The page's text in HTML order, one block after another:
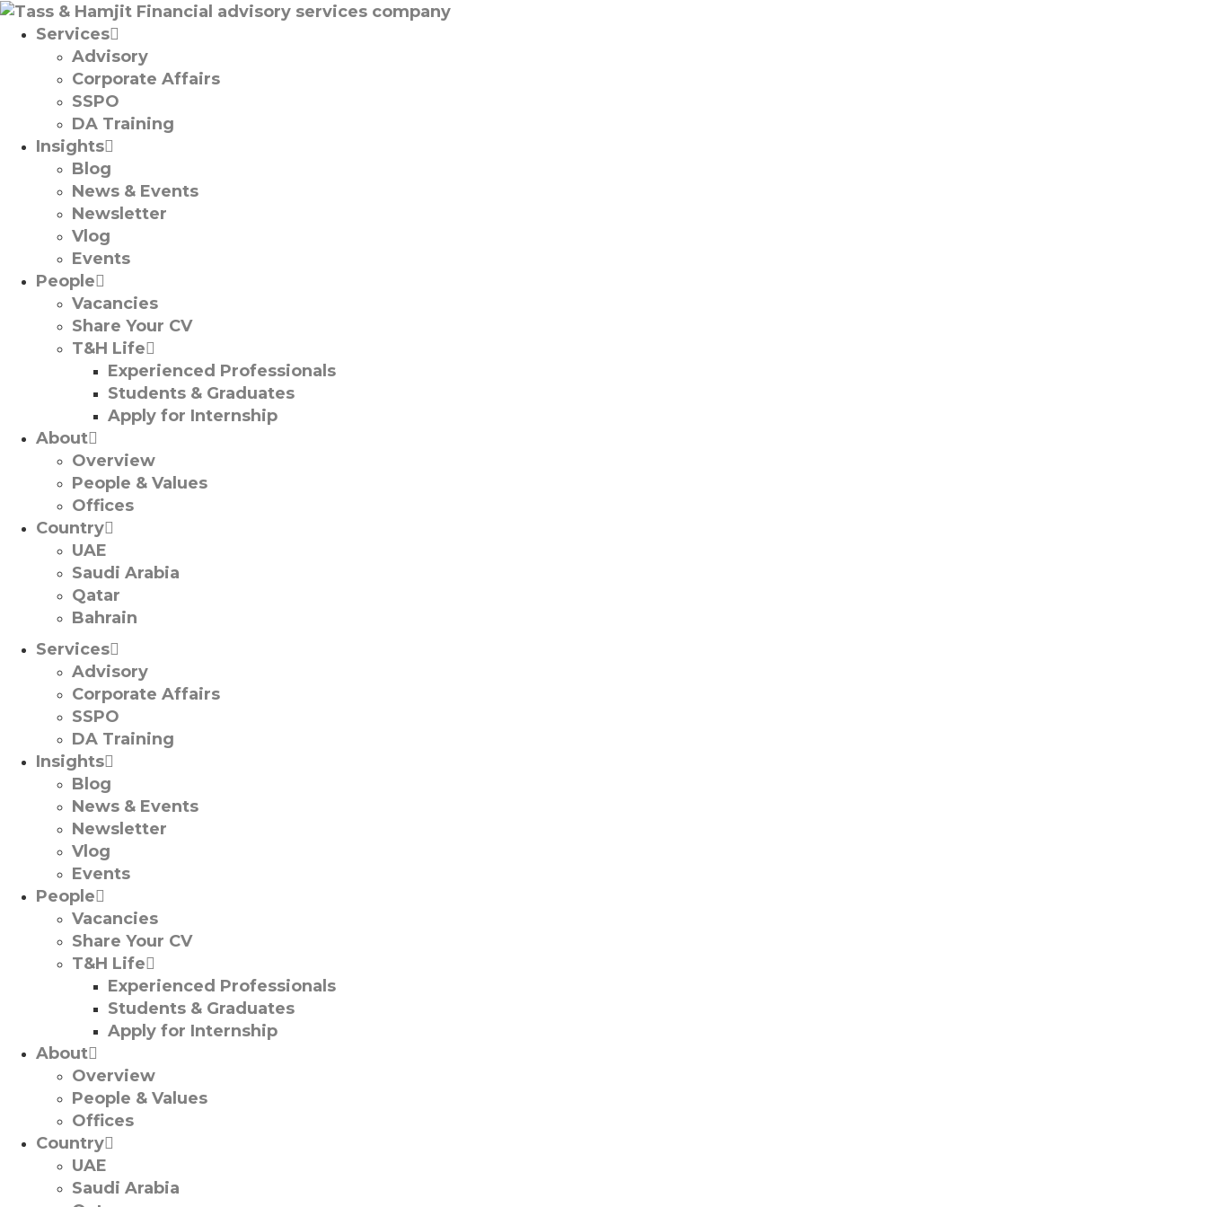
Services
Advisory
Corporate Affairs
SSPO
DA Training
Insights
Blog
News & Events
Newsletter
Vlog
Events
People
Vacancies
Share Your CV
T&H Life
Experienced Professionals​
Students & Graduates​
Apply for Internship
About
Overview
People & Values
Offices
Country
UAE
Saudi Arabia
Qatar
Bahrain
Services
Advisory
Corporate Affairs
SSPO
DA Training
Insights
Blog
News & Events
Newsletter
Vlog
Events
People
Vacancies
Share Your CV
T&H Life
Experienced Professionals​
Students & Graduates​
Apply for Internship
About
Overview
People & Values
Offices
Country
UAE
Saudi Arabia